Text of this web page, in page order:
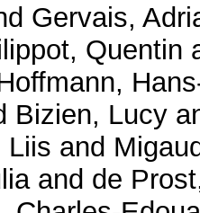
Gervais,
Quentin
Bizien, Lucy
Liis and
and de